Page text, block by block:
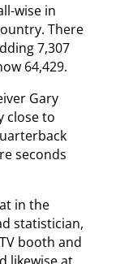
wise in
There
7,307
64,429.
Gary
close to
seconds
in the
statistician,
booth and